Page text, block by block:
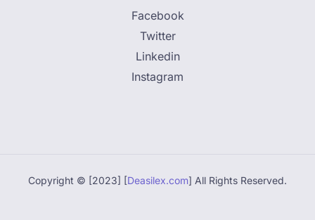
Facebook
Twitter
Linkedin
Instagram
Copyright © [2023] [Deasilex.com] All Rights Reserved.